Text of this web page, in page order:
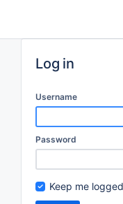
Log in
Username
Password
Keep me